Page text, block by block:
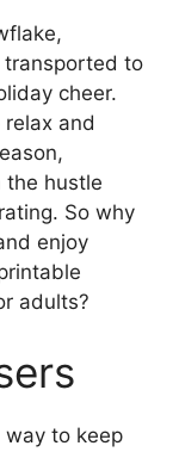
transported to
cheer.
and
the hustle
So why
enjoy
adults?
way to keep